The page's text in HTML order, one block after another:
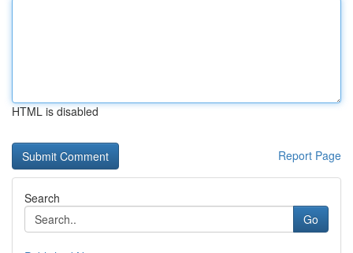
HTML is disabled
Report Page
Search
Go